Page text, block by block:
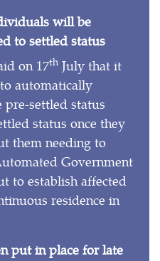
will be
to settled status
on 17th July that it
automatically
pre-settled status
status once they
them needing to
Government
to establish affected
residence in
put in place for late